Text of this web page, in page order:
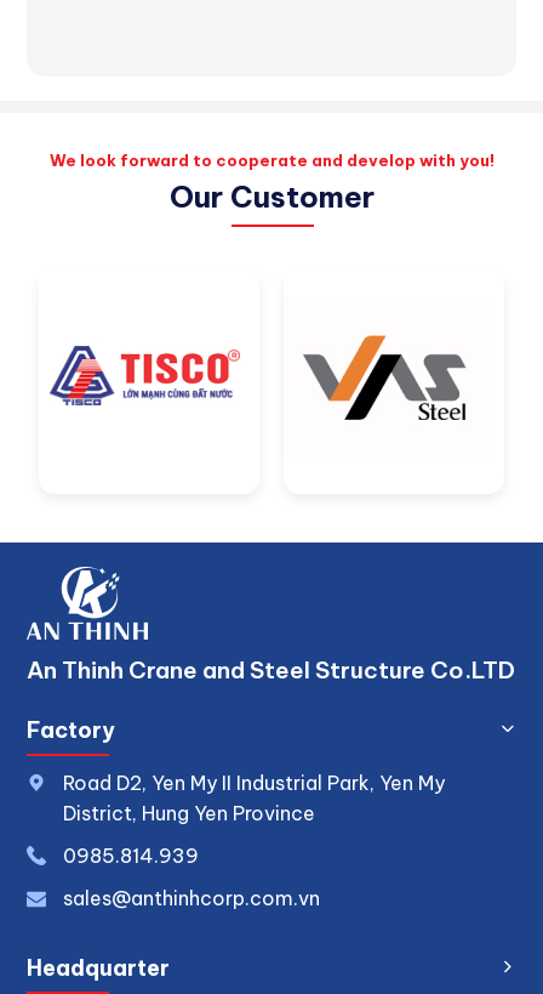
We look forward to cooperate and develop with you!
Our Customer
An Thinh Crane and Steel Structure Co.LTD
Factory
Road D2, Yen My II Industrial Park, Yen My
District, Hung Yen Province
0985.814.939
sales@anthinhcorp.com.vn
Headquarter